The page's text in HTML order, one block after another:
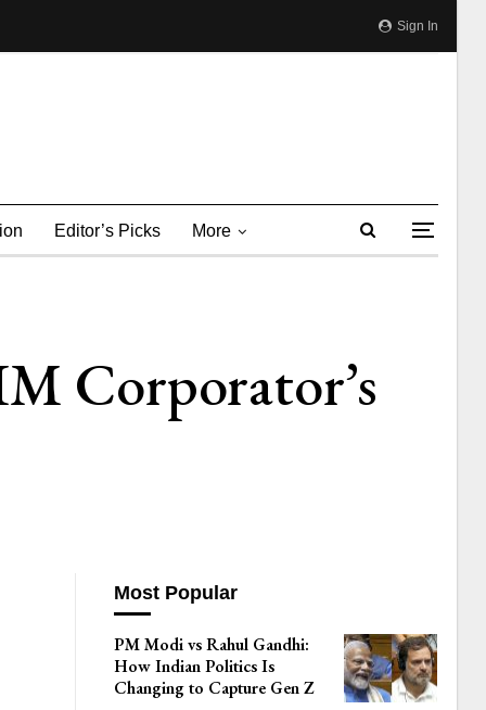
Sign In
Editor’s Picks More
Corporator’s
Most Popular
PM Modi vs Rahul Gandhi:
How Indian Politics Is
Changing to Capture Gen Z